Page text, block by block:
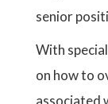
senior
With
on how to
associated